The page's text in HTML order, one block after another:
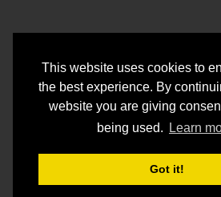
This website uses cookies to
the best experience. By
website you are giving
being used.
Learn
Got it!